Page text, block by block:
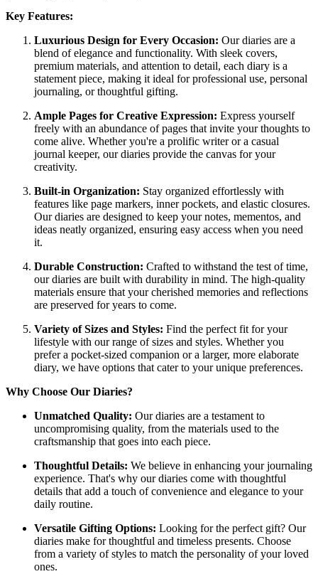
Key Features:
Luxurious Design for Every Occasion: Our diaries are a
blend of elegance and functionality. With sleek covers,
premium materials, and attention to detail, each diary is a
statement piece, making it ideal for professional use, personal
journaling, or thoughtful gifting.
Ample Pages for Creative Expression: Express yourself
freely with an abundance of pages that invite your thoughts to
come alive. Whether you're a prolific writer or a casual
journal keeper, our diaries provide the canvas for your
creativity.
Built-in Organization: Stay organized effortlessly with
features like page markers, inner pockets, and elastic closures.
Our diaries are designed to keep your notes, mementos, and
ideas neatly organized, ensuring easy access when you need
it.
Durable Construction: Crafted to withstand the test of time,
our diaries are built with durability in mind. The high-quality
materials ensure that your cherished memories and reflections
are preserved for years to come.
Variety of Sizes and Styles: Find the perfect fit for your
lifestyle with our range of sizes and styles. Whether you
prefer a pocket-sized companion or a larger, more elaborate
diary, we have options that cater to your unique preferences.
Why Choose Our Diaries?
Unmatched Quality: Our diaries are a testament to
uncompromising quality, from the materials used to the
craftsmanship that goes into each piece.
Thoughtful Details: We believe in enhancing your journaling
experience. That's why our diaries come with thoughtful
details that add a touch of convenience and elegance to your
daily routine.
Versatile Gifting Options: Looking for the perfect gift? Our
diaries make for thoughtful and timeless presents. Choose
from a variety of styles to match the personality of your loved
ones.